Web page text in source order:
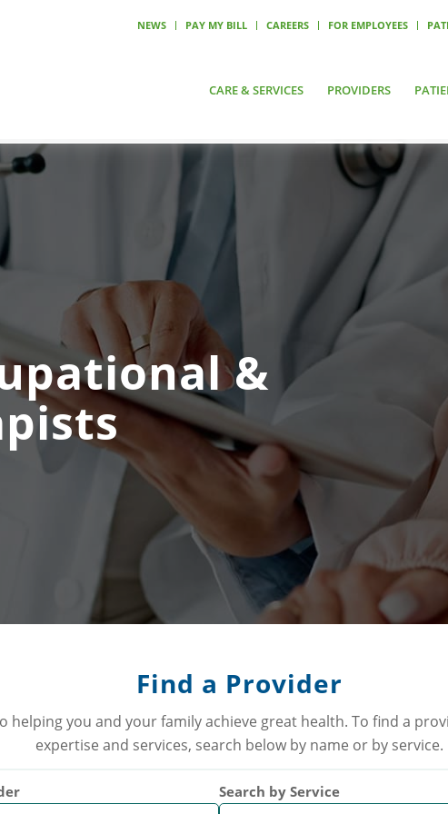
NEWS PAY MY BILL CAREERS FOR EMPLOYEES
CARE & SERVICES PROVIDERS
&
Find a Provider
helping you and your family achieve great health. To find a
expertise and services, search below by name or by service.
Search by Service